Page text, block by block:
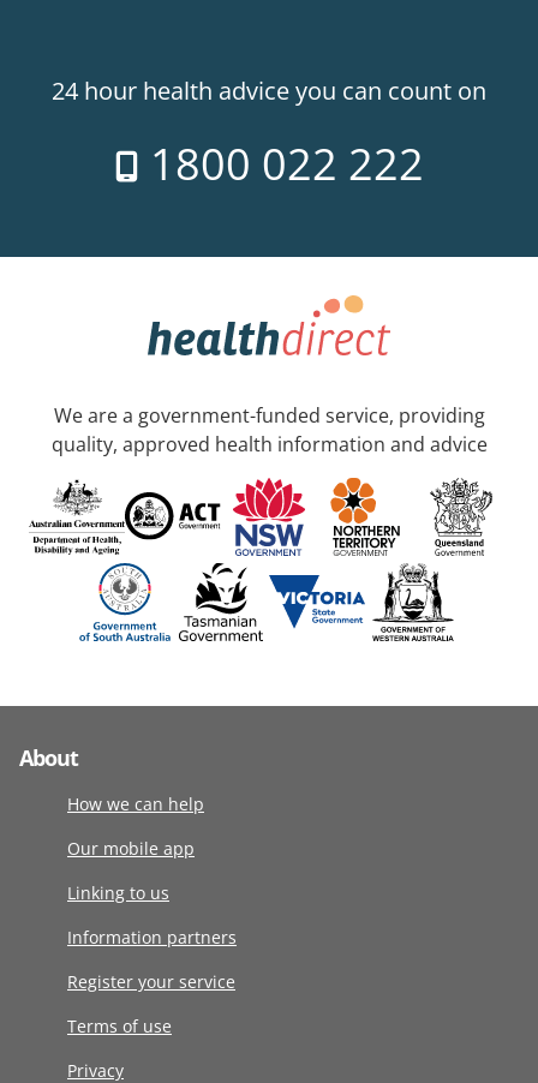
24 hour health advice you can count on
1800 022 222
We are a government-funded service, providing
quality, approved health information and advice
About
How we can help
Our mobile app
Linking to us
Information partners
Register your service
Terms of use
Privacy